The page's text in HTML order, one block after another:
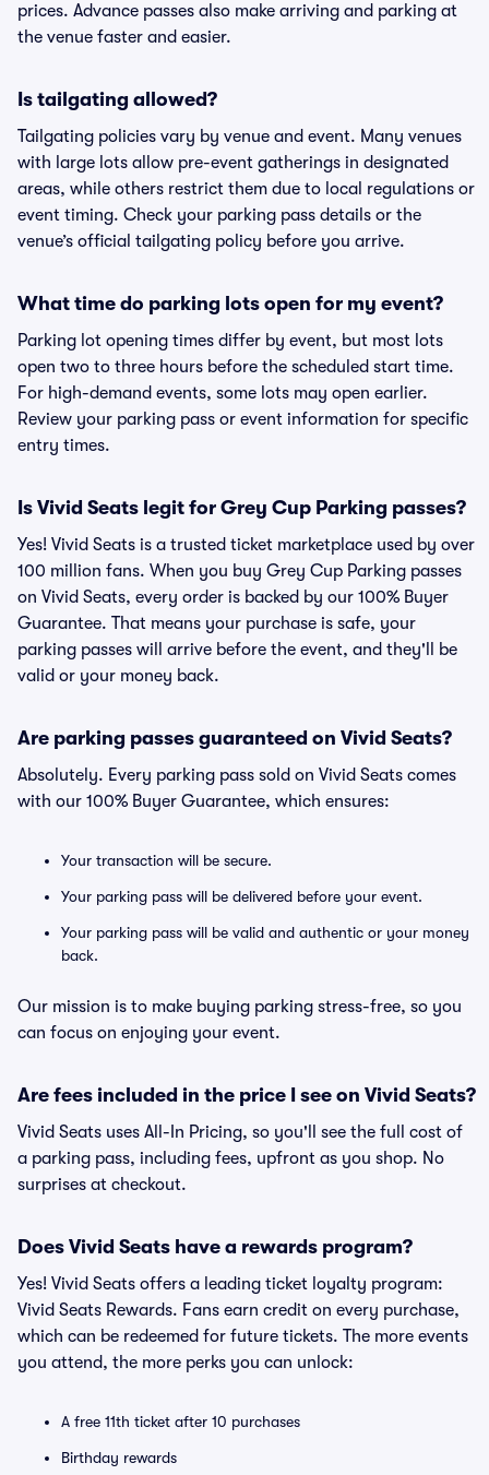
prices. Advance passes also make arriving and parking at
the venue faster and easier.
Is tailgating allowed?
Tailgating policies vary by venue and event. Many venues
with large lots allow pre-event gatherings in designated
areas, while others restrict them due to local regulations or
event timing. Check your parking pass details or the
venue’s official tailgating policy before you arrive.
What time do parking lots open for my event?
Parking lot opening times differ by event, but most lots
open two to three hours before the scheduled start time.
For high-demand events, some lots may open earlier.
Review your parking pass or event information for specific
entry times.
Is Vivid Seats legit for Grey Cup Parking passes?
Yes! Vivid Seats is a trusted ticket marketplace used by over
100 million fans. When you buy Grey Cup Parking passes
on Vivid Seats, every order is backed by our 100% Buyer
Guarantee. That means your purchase is safe, your
parking passes will arrive before the event, and they'll be
valid or your money back.
Are parking passes guaranteed on Vivid Seats?
Absolutely. Every parking pass sold on Vivid Seats comes
with our 100% Buyer Guarantee, which ensures:
Your transaction will be secure.
Your parking pass will be delivered before your event.
Your parking pass will be valid and authentic or your money
back.
Our mission is to make buying parking stress-free, so you
can focus on enjoying your event.
Are fees included in the price I see on Vivid Seats?
Vivid Seats uses All-In Pricing, so you'll see the full cost of
a parking pass, including fees, upfront as you shop. No
surprises at checkout.
Does Vivid Seats have a rewards program?
Yes! Vivid Seats offers a leading ticket loyalty program:
Vivid Seats Rewards. Fans earn credit on every purchase,
which can be redeemed for future tickets. The more events
you attend, the more perks you can unlock:
A free 11th ticket after 10 purchases
Birthday rewards